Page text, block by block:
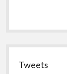
Tweets